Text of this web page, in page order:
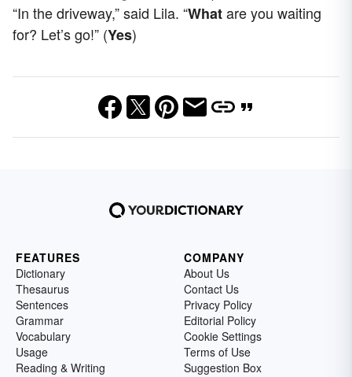
“In the driveway,” said Lila. “Whatare you waiting
for? Let’s go!” (Yes)
FEATURES
Dictionary
Thesaurus
Sentences
Grammar
Vocabulary
Usage
Reading & Writing
COMPANY
About Us
Contact Us
Privacy Policy
Editorial Policy
Cookie Settings
Terms of Use
Suggestion Box